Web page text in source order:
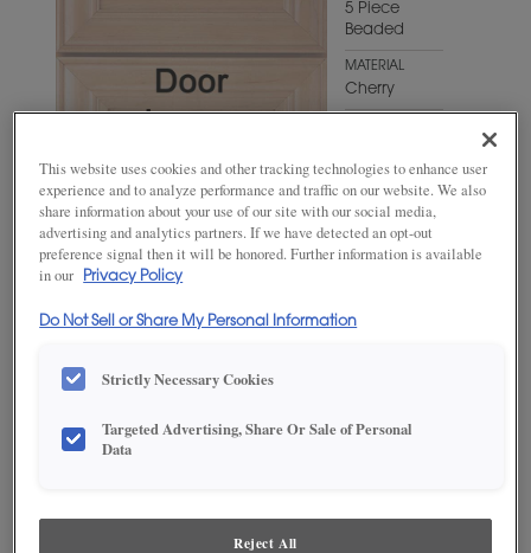
5 Piece
Beaded
MATERIAL
Cherry
Peak
dealer for best color, wood grain and finish representation.
This website uses cookies and other tracking technologies to enhance user
experience and to analyze performance and traffic on our website. We also
share information about your use of our site with our social media,
advertising and analytics partners. If we have detected an opt-out
preference signal then it will be honored. Further information is available
in our
Privacy Policy
Do Not Sell or Share My Personal Information
Strictly Necessary Cookies
Targeted Advertising, Share Or Sale of Personal
Data
Reject All